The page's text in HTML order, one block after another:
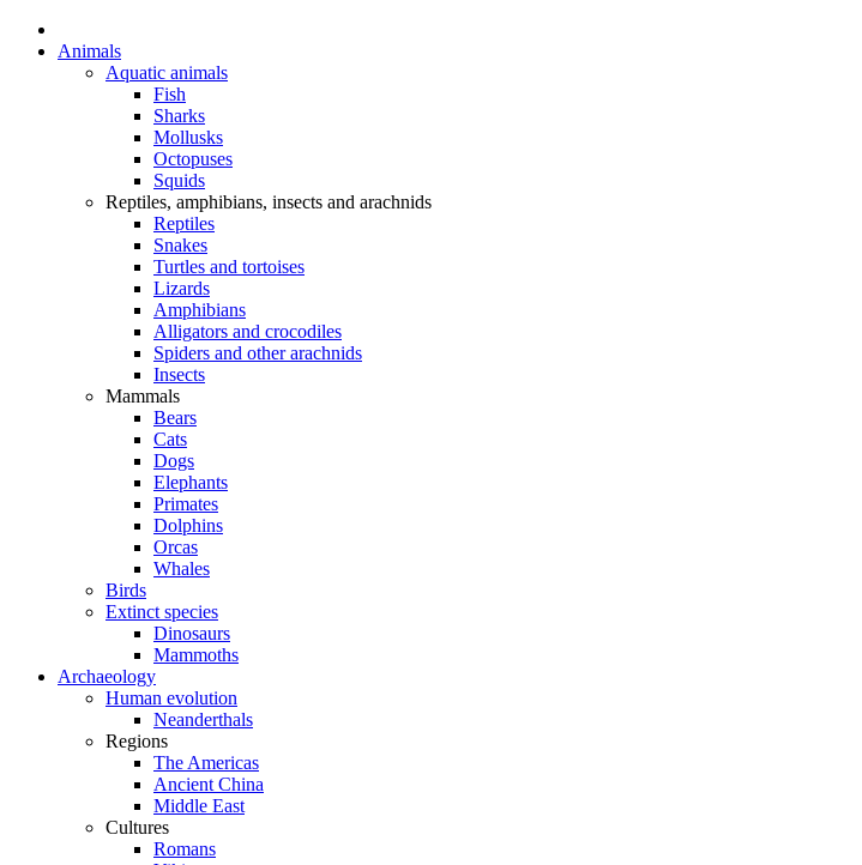
Animals
Aquatic animals
Fish
Sharks
Mollusks
Octopuses
Squids
Reptiles, amphibians, insects and arachnids
Reptiles
Snakes
Turtles and tortoises
Lizards
Amphibians
Alligators and crocodiles
Spiders and other arachnids
Insects
Mammals
Bears
Cats
Dogs
Elephants
Primates
Dolphins
Orcas
Whales
Birds
Extinct species
Dinosaurs
Mammoths
Archaeology
Human evolution
Neanderthals
Regions
The Americas
Ancient China
Middle East
Cultures
Romans